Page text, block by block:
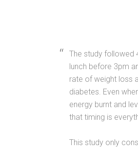
The study followed
lunch before 3pm
rate of weight loss
diabetes. Even
energy burnt and
that timing is
This study only